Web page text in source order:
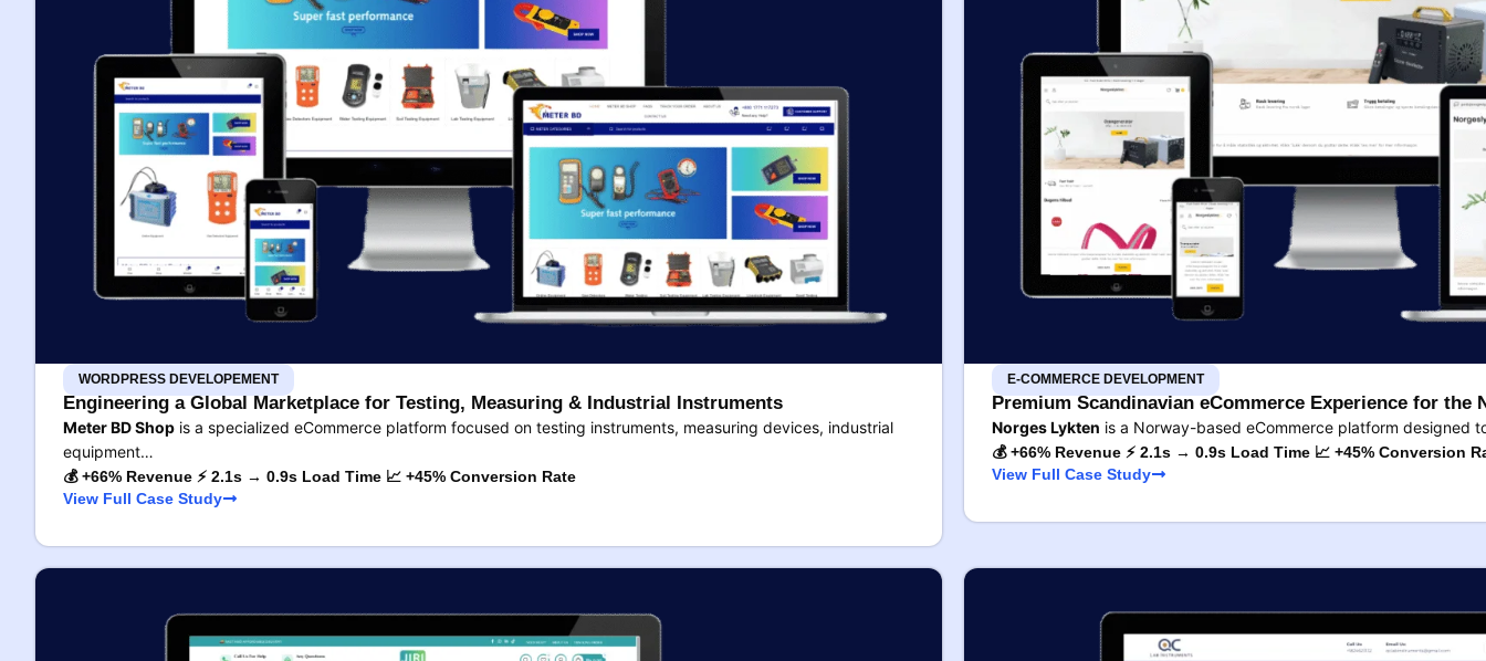
WORDPRESS DEVELOPEMENT
Engineering a Global Marketplace for Testing, Measuring & Industrial Instruments
Meter BD Shop is a specialized eCommerce platform focused on testing instruments, measuring devices, industrial
equipment…
💰 +66% Revenue ⚡ 2.1s → 0.9s Load Time 📈 +45% Conversion Rate
View Full Case Study
E-COMMERCE DEVELOPMENT
Premium Scandinavian eCommerce Experience for the
Norges Lykten is a Norway-based eCommerce platform designed
💰 +66% Revenue ⚡ 2.1s → 0.9s Load Time 📈 +45% Conversion
View Full Case Study